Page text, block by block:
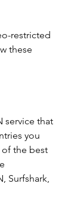
these
service that
you
of the best
Surfshark,